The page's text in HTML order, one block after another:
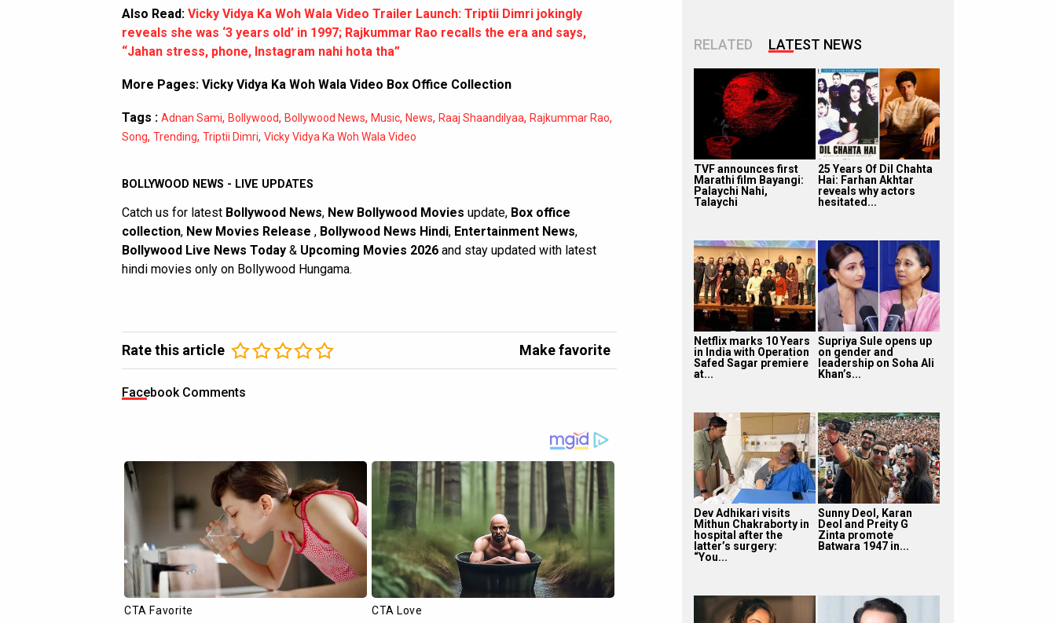
Also Read: Vicky Vidya Ka Woh Wala Video Trailer Launch: Triptii Dimri jokingly
reveals she was ‘3 years old’ in 1997; Rajkummar Rao recalls the era and says,
“Jahan stress, phone, Instagram nahi hota tha”
More Pages: Vicky Vidya Ka Woh Wala Video Box Office Collection
Tags : Adnan Sami, Bollywood, Bollywood News, Music, News, Raaj Shaandilyaa, Rajkummar Rao,
Song, Trending, Triptii Dimri, Vicky Vidya Ka Woh Wala Video
BOLLYWOOD NEWS - LIVE UPDATES
Catch us for latest Bollywood News, New Bollywood Movies update, Box office
collection, New Movies Release , Bollywood News Hindi, Entertainment News,
Bollywood Live News Today & Upcoming Movies 2026 and stay updated with latest
hindi movies only on Bollywood Hungama.
Rate this article Make favorite
Facebook Comments
RELATED LATEST NEWS
TVF announces first
Marathi film Bayangi:
Palaychi Nahi,
Talaychi
25 Years Of Dil Chahta
Hai: Farhan Akhtar
reveals why actors
hesitated...
Netflix marks 10 Years
in India with Operation
Safed Sagar premiere
at...
Supriya Sule opens up
on gender and
leadership on Soha Ali
Khan’s...
Dev Adhikari visits
Mithun Chakraborty in
hospital after the
latter’s surgery:
“You...
Sunny Deol, Karan
Deol and Preity G
Zinta promote
Batwara 1947 in...